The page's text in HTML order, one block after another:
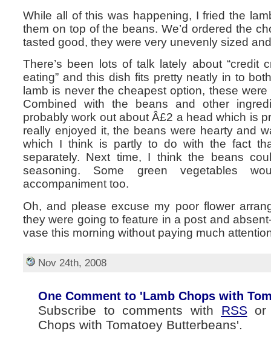
While all of this was happening, I fried the
them on top of the beans. We’d ordered the
tasted good, they were very unevenly sized
There’s been lots of talk lately about “credit
eating” and this dish fits pretty neatly in to
lamb is never the cheapest option, these
Combined with the beans and other
probably work out about Â£2 a head which is
really enjoyed it, the beans were hearty and
which I think is partly to do with the fact
separately. Next time, I think the beans
seasoning. Some green vegetables
accompaniment too.
Oh, and please excuse my poor flower
they were going to feature in a post and
vase this morning without paying much
Nov 24th, 2008
One Comment to 'Lamb Chops with
Subscribe to comments with RSS
Chops with Tomatoey Butterbeans'.